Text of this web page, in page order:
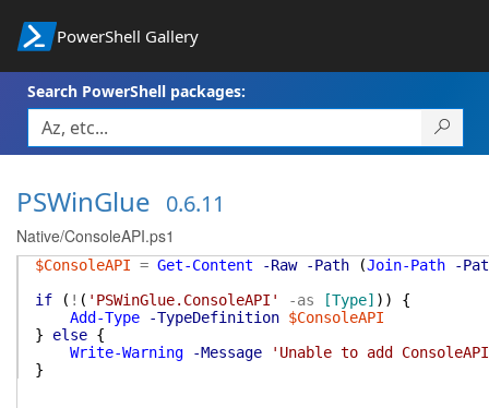
PowerShell Gallery
Search PowerShell packages:
PSWinGlue 0.6.11
Native/ConsoleAPI.ps1
$ConsoleAPI = Get-Content -Raw -Path (Join-Path
-
if
( ! ( 'PSWinGlue.ConsoleAPI' -as [Type] ) )
{
Add-Type
-TypeDefinition $ConsoleAPI
}
else {
Write-Warning
-Message
'Unable to add
}